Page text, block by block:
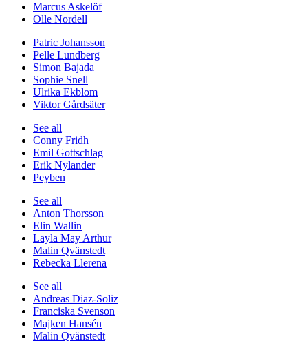
Marcus Askelöf
Olle Nordell
Patric Johansson
Pelle Lundberg
Simon Bajada
Sophie Snell
Ulrika Ekblom
Viktor Gårdsäter
See all
Conny Fridh
Emil Gottschlag
Erik Nylander
Peyben
See all
Anton Thorsson
Elin Wallin
Layla May Arthur
Malin Qvänstedt
Rebecka Llerena
See all
Andreas Diaz-Soliz
Franciska Svenson
Majken Hansén
Malin Qvänstedt